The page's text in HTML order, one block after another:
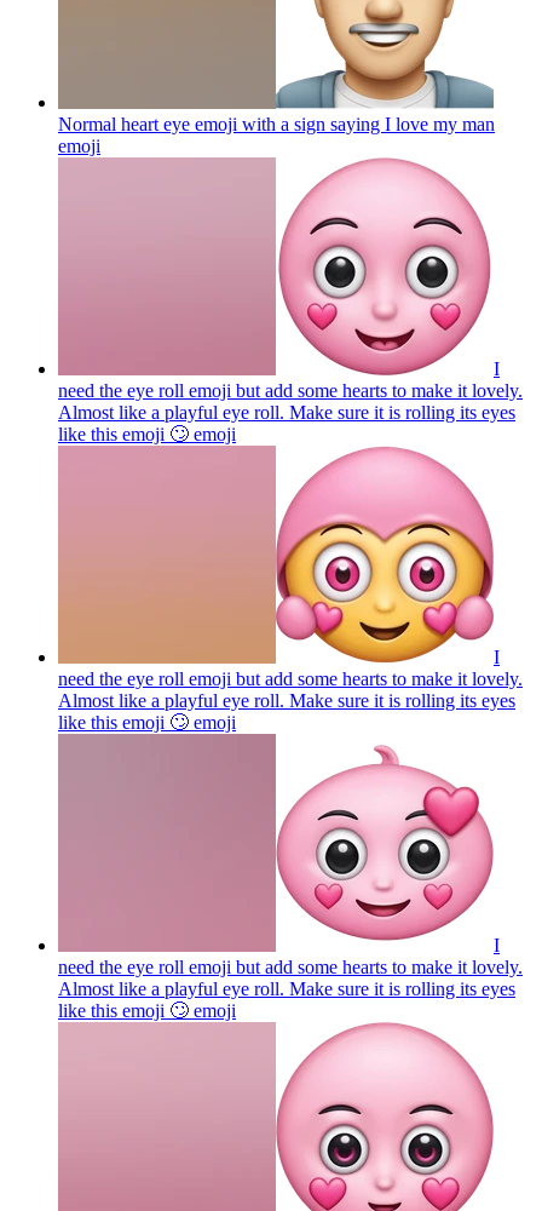
Normal heart eye emoji with a sign saying I love my man
emoji
I
need the eye roll emoji but add some hearts to make it lovely.
Almost like a playful eye roll. Make sure it is rolling its eyes
like this emoji 🙄 emoji
I
need the eye roll emoji but add some hearts to make it lovely.
Almost like a playful eye roll. Make sure it is rolling its eyes
like this emoji 🙄 emoji
I
need the eye roll emoji but add some hearts to make it lovely.
Almost like a playful eye roll. Make sure it is rolling its eyes
like this emoji 🙄 emoji